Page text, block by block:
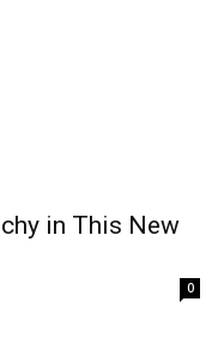
in This New
0